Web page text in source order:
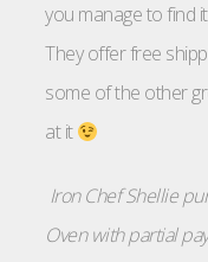
you manage to find
They offer free
some of the other
at it
Iron Chef Shellie
Oven with partial